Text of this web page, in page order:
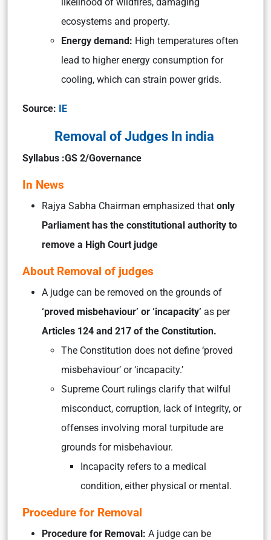
ecosystems and property.
Energy demand: High temperatures often
lead to higher energy consumption for
cooling, which can strain power grids.
Source: IE
Removal of Judges In india
Syllabus :GS 2/Governance
In News
Rajya Sabha Chairman emphasized that only
Parliament has the constitutional authority to
remove a High Court judge
About Removal of judges
A judge can be removed on the grounds of
‘proved misbehaviour’ or ‘incapacity’ as per
Articles 124 and 217 of the Constitution.
The Constitution does not define ‘proved
misbehaviour’ or ‘incapacity.’
Supreme Court rulings clarify that wilful
misconduct, corruption, lack of integrity, or
offenses involving moral turpitude are
grounds for misbehaviour.
Incapacity refers to a medical
condition, either physical or mental.
Procedure for Removal
Procedure for Removal: A judge can be